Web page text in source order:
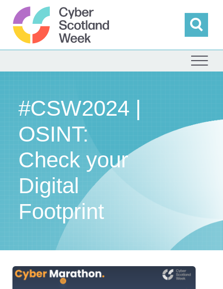
content
#CSW2024 |
OSINT:
Check your
Digital
Footprint